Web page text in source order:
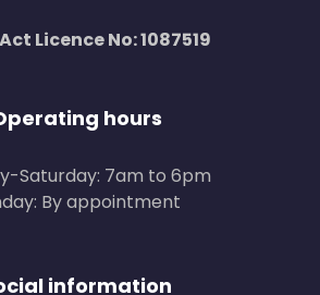
Licence No: 1087519
hours
Saturday: 7am to 6pm
By appointment
information